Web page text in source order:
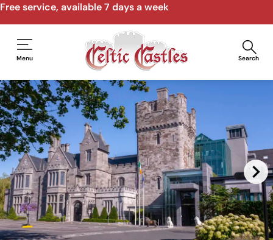
Free service, available 7 days a week
Menu Search